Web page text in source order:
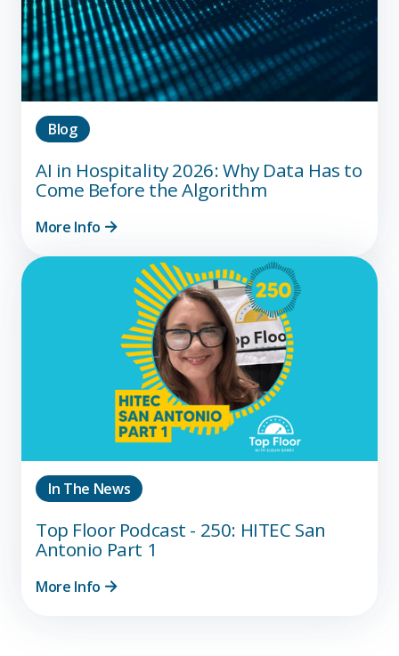
Blog
AI in Hospitality 2026: Why Data Has to
Come Before the Algorithm
More Info
In The News
Top Floor Podcast - 250: HITEC San
Antonio Part 1
More Info